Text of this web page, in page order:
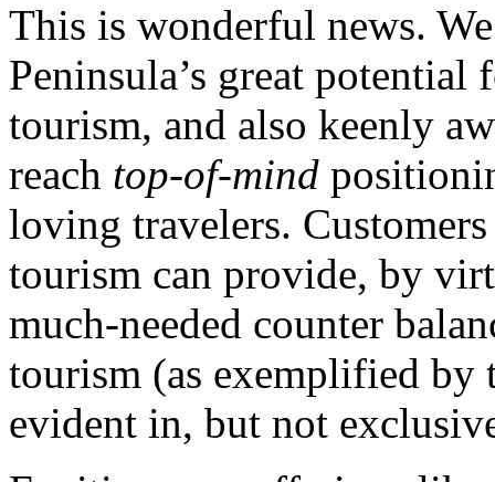
This is wonderful news.
Peninsula’s great
tourism, and also keenly
reach top-of-mind
loving travelers.
tourism can provide, by
much-needed counter
tourism (as exemplified by
evident in, but not